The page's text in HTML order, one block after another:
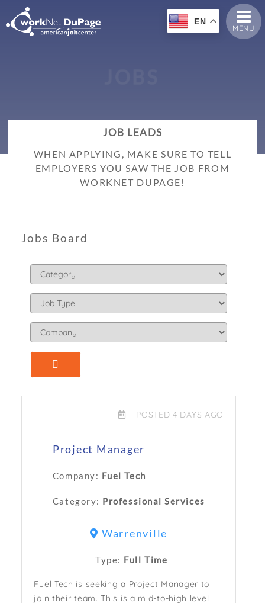
EN
MENU
JOB LEADS
WHEN APPLYING, MAKE SURE TO TELL
EMPLOYERS YOU SAW THE JOB FROM
WORKNET DUPAGE!
Jobs Board
POSTED 4 DAYS AGO
Project Manager
Company: Fuel Tech
Category: Professional Services
Warrenville
Type: Full Time
Fuel Tech is seeking a Project Manager to
join their team. This is a mid-to-high level